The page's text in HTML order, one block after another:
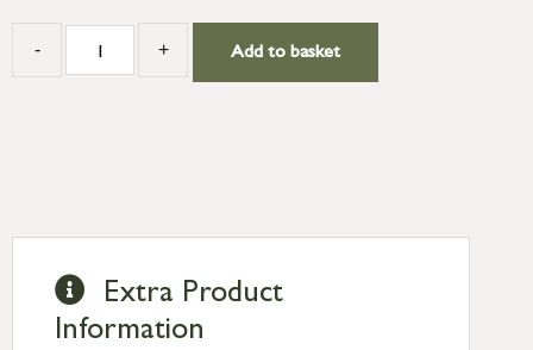
- + Add to basket
Extra Product
Information